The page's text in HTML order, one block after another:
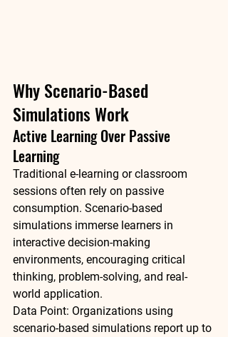
Why Scenario-Based
Simulations Work
Active Learning Over Passive
Learning
Traditional e-learning or classroom
sessions often rely on passive
consumption. Scenario-based
simulations immerse learners in
interactive decision-making
environments, encouraging critical
thinking, problem-solving, and real-
world application.
Data Point: Organizations using
scenario-based simulations report up to